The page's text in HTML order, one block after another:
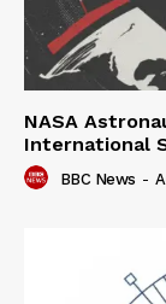
NASA
International
BBC News -